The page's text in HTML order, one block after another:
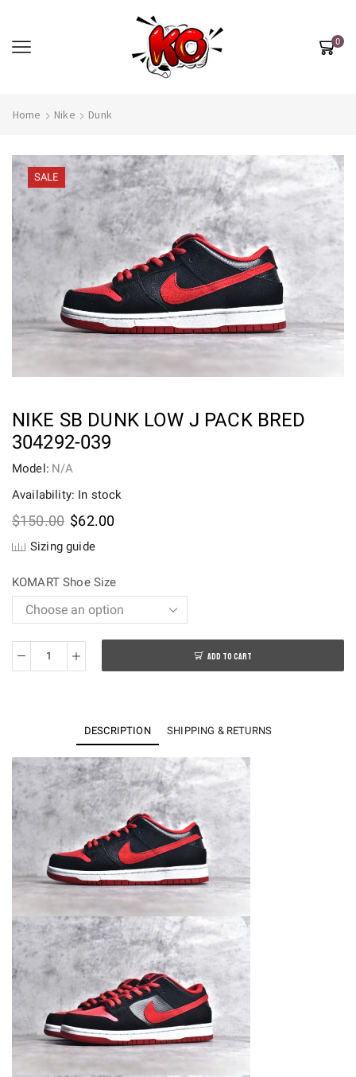
0
Home Nike Dunk
SALE
NIKE SB DUNK LOW J PACK BRED
304292-039
Model: N/A
Availability: In stock
$150.00 Original
was:
$62.00Current
Sizing guide
KOMART Shoe Size
Pack
Bred
304292-
039
quantity
ADD TO CART
DESCRIPTION SHIPPING & RETURNS